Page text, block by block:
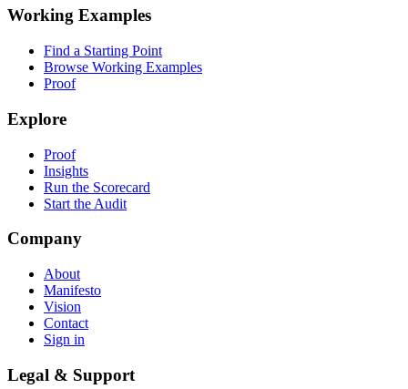
Working Examples
Find a Starting Point
Browse Working Examples
Proof
Explore
Proof
Insights
Run the Scorecard
Start the Audit
Company
About
Manifesto
Vision
Contact
Sign in
Legal & Support